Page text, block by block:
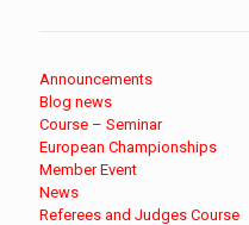
Announcements
Blog news
Course – Seminar
European Championships
Member Event
News
Referees and Judges Course